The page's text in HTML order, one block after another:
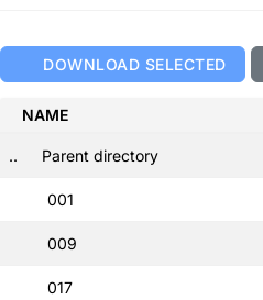
DOWNLOAD SELECTED
NAME
.. Parent directory
001
009
017